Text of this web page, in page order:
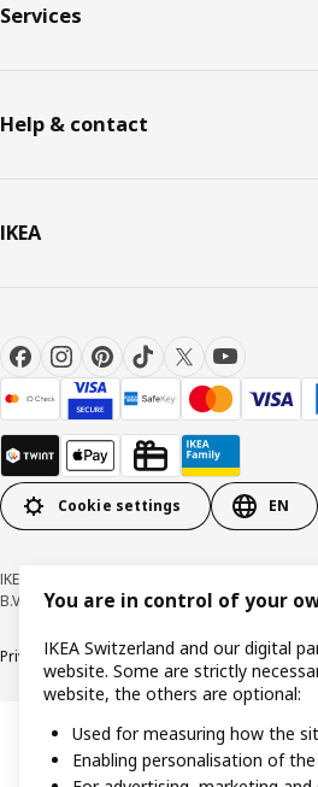
Services
Help & contact
IKEA
Cookie settings EN
IKEA Switzerland - Müslistrasse 16, 8957
B.V. 1999-2026
Privacy policyCookiesResponsible disclosure
You are in control of your
IKEA Switzerland and our digital
website. Some are strictly
website, the others are optional:
Used for measuring how the
Enabling personalisation of